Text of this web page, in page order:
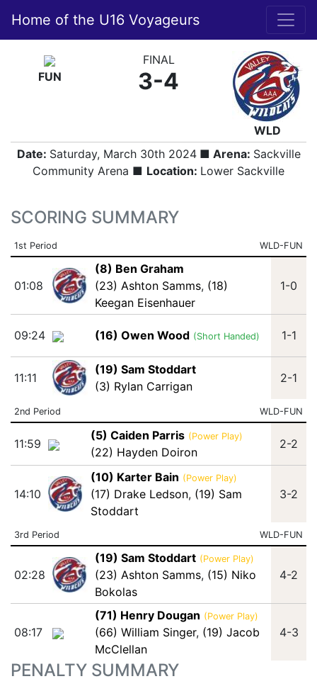
Home of the U16 Voyageurs
FUN
FINAL
3-4
WLD
Date: Saturday, March 30th 2024■ Arena: Sackville
Community Arena ■ Location: Lower Sackville
SCORING SUMMARY
1st Period WLD-FUN
01:08
(8) Ben Graham
(23) Ashton Samms, (18)
Keegan Eisenhauer
1-0
09:24 (16) Owen Wood (Short Handed) 1-1
11:11
(19) Sam Stoddart
(3) Rylan Carrigan
2-1
2nd Period WLD-FUN
11:59
(5) Caiden Parris (Power Play)
(22) Hayden Doiron
2-2
14:10
(10) Karter Bain (Power Play)
(17) Drake Ledson, (19) Sam
Stoddart
3-2
3rd Period WLD-FUN
02:28
(19) Sam Stoddart (Power Play)
(23) Ashton Samms, (15) Niko
Bokolas
4-2
08:17
(71) Henry Dougan (Power Play)
(66) William Singer, (19) Jacob
McClellan
4-3
PENALTY SUMMARY